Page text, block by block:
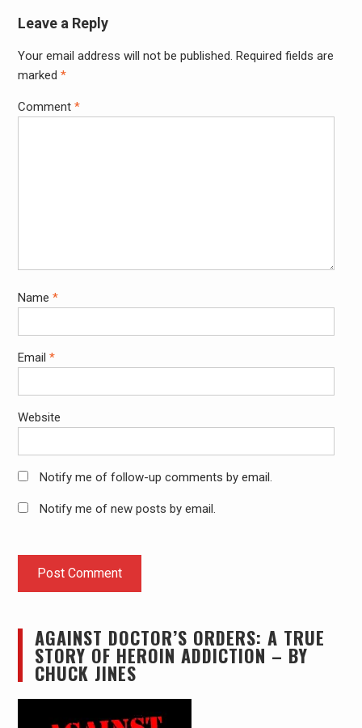
Leave a Reply
Your email address will not be published. Required fields are
marked *
Comment *
Name *
Email *
Website
Notify me of follow-up comments by email.
Notify me of new posts by email.
AGAINST DOCTOR’S ORDERS: A TRUE
STORY OF HEROIN ADDICTION – BY
CHUCK JINES